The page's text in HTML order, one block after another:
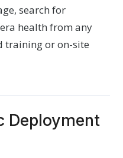
search for
health from any
training or on-site
Deployment